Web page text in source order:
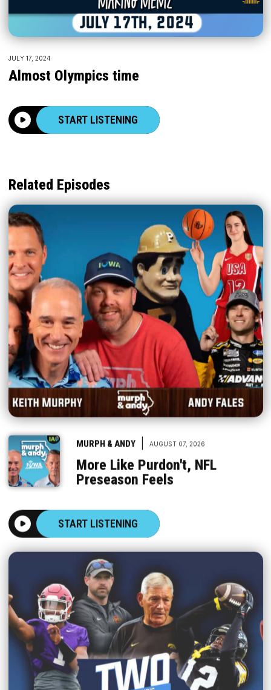
JULY 17, 2024
Almost Olympics time
START LISTENING
Related Episodes
MURPH & ANDY AUGUST 07, 2026
More Like Purdon't, NFL
Preseason Feels
START LISTENING